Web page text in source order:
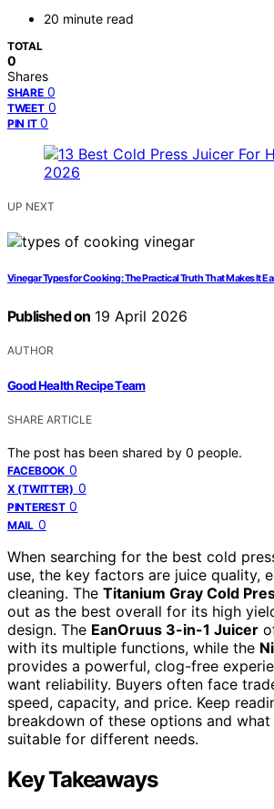
20 minute read
TOTAL
0
Shares
SHARE 0
TWEET 0
PIN IT 0
UP NEXT
Vinegar Types for Cooking: The Practical Truth That Makes It
Published on 19 April 2026
AUTHOR
Good Health Recipe Team
SHARE ARTICLE
The post has been shared by 0 people.
FACEBOOK 0
X (TWITTER) 0
PINTEREST 0
MAIL 0
When searching for the best cold
use, the key factors are juice quality,
cleaning. The Titanium Gray Cold
out as the best overall for its high
design. The EanOruus 3-in-1 Juicer
with its multiple functions, while the
provides a powerful, clog-free
want reliability. Buyers often face
speed, capacity, and price. Keep
breakdown of these options and what
suitable for different needs.
Key Takeaways